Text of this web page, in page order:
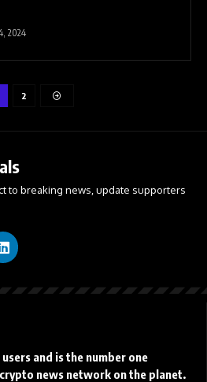
2024
2
to breaking news, update supporters
and is the number one
news network on the planet.